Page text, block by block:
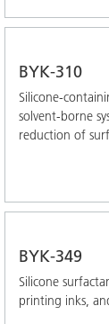
BYK-310
Silicone-
solvent-borne
reduction of
BYK-349
Silicone
printing inks,